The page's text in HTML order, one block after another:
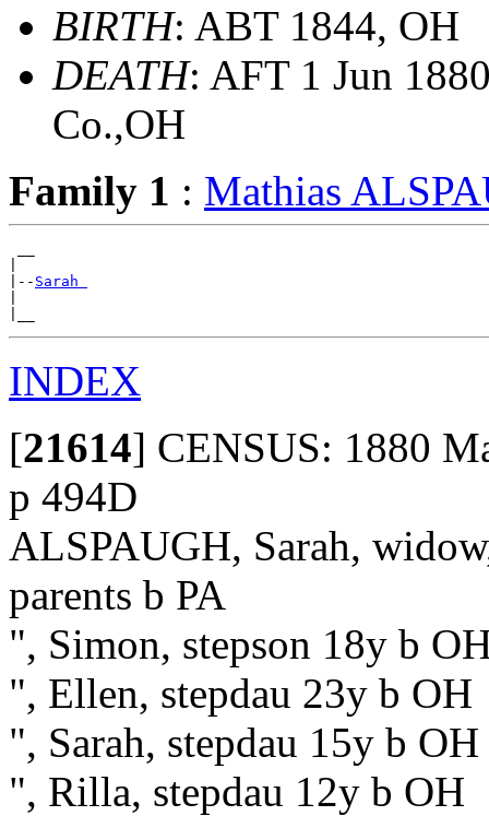
BIRTH: ABT 1844, OH
DEATH: AFT 1 Jun
Co.,OH
Family 1 : Mathias
|-- Sarah
INDEX
[21614] CENSUS: 1880
p 494D
ALSPAUGH, Sarah,
parents b PA
", Simon, stepson 18y b
", Ellen, stepdau 23y b OH
", Sarah, stepdau 15y b OH
", Rilla, stepdau 12y b OH